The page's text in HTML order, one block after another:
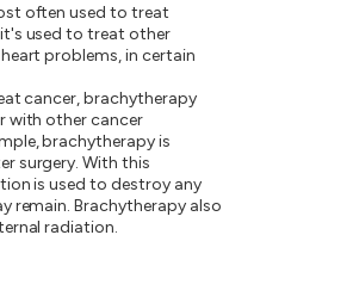
often used to treat
used to treat other
problems, in certain
cancer, brachytherapy
with other cancer
brachytherapy is
surgery. With this
is used to destroy any
remain. Brachytherapy also
radiation.